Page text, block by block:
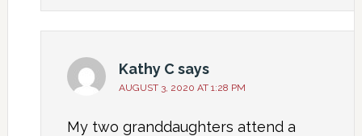
Kathy Csays
AUGUST 3, 2020 AT 1:28 PM
My two granddaughters attend a